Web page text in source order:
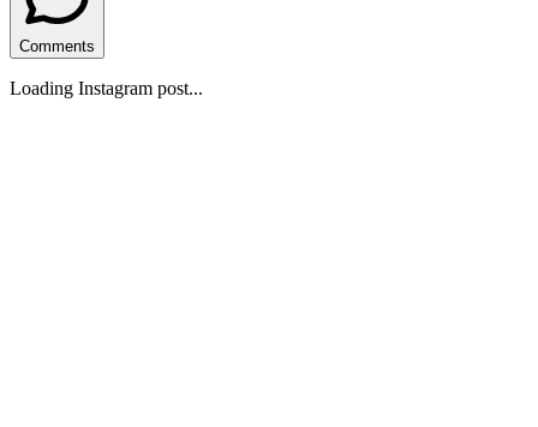
Comments
Loading Instagram post...